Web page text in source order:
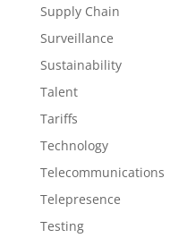
Supply Chain
Surveillance
Sustainability
Talent
Tariffs
Technology
Telecommunications
Telepresence
Testing